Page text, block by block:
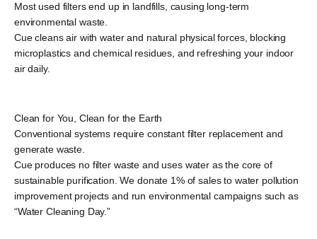
Most used filters end up in landfills, causing long-term
environmental waste.
Cue cleans air with water and natural physical forces, blocking
microplastics and chemical residues, and refreshing your indoor
air daily.
Clean for You, Clean for the Earth
Conventional systems require constant filter replacement and
generate waste.
Cue produces no filter waste and uses water as the core of
sustainable purification. We donate 1% of sales to water pollution
improvement projects and run environmental campaigns such as
“Water Cleaning Day.”